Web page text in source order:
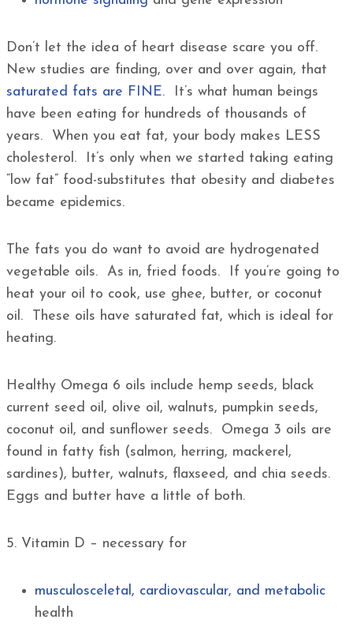
Don’t let the idea of heart disease scare you off.
New studies are finding, over and over again, that
saturated fats are FINE. It’s what human beings
have been eating for hundreds of thousands of
years. When you eat fat, your body makes LESS
cholesterol. It’s only when we started taking eating
“low fat” food-substitutes that obesity and diabetes
became epidemics.
The fats you do want to avoid are hydrogenated
vegetable oils. As in, fried foods. If you’re going to
heat your oil to cook, use ghee, butter, or coconut
oil. These oils have saturated fat, which is ideal for
heating.
Healthy Omega 6 oils include hemp seeds, black
current seed oil, olive oil, walnuts, pumpkin seeds,
coconut oil, and sunflower seeds. Omega 3 oils are
found in fatty fish (salmon, herring, mackerel,
sardines), butter, walnuts, flaxseed, and chia seeds.
Eggs and butter have a little of both.
5. Vitamin D – necessary for
musculosceletal, cardiovascular, and metabolic
health